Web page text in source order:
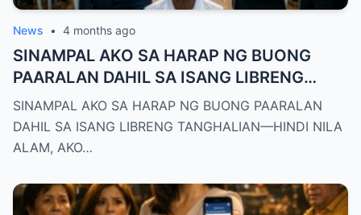
News • 4 months ago
SINAMPAL AKO SA HARAP NG BUONG
PAARALAN DAHIL SA ISANG LIBRENG
TANGHALIAN—HINDI NILA ALAM, AKO
PALA ANG BAGONG DEPUTY DIRECTOR
NG DEPED CITY DIVISION
SINAMPAL AKO SA HARAP NG BUONG PAARALAN
DAHIL SA ISANG LIBRENG TANGHALIAN—HINDI NILA
ALAM, AKO…